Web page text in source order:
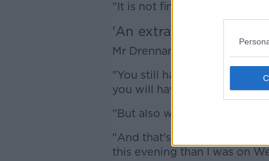
"It is not finalised yet, we're
'An extra bit of relief'
Mr Drennan says talks are
"You still have to go to your
you will have to get a
"But also we are working to,
"And that's ongoing - and
this evening than I was on